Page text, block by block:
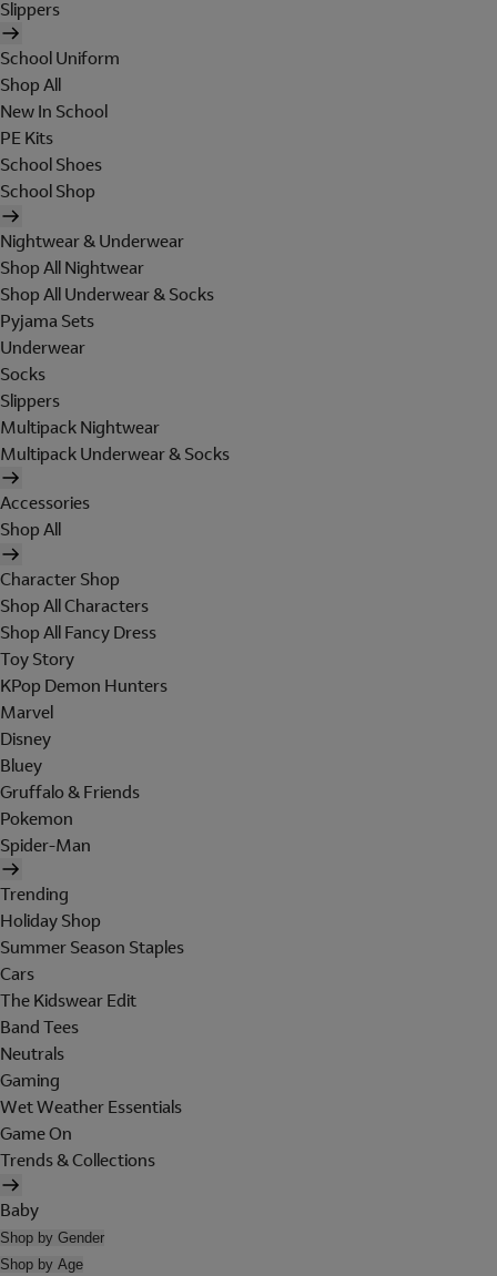
Slippers
School Uniform
Shop All
New In School
PE Kits
School Shoes
School Shop
Nightwear & Underwear
Shop All Nightwear
Shop All Underwear & Socks
Pyjama Sets
Underwear
Socks
Slippers
Multipack Nightwear
Multipack Underwear & Socks
Accessories
Shop All
Character Shop
Shop All Characters
Shop All Fancy Dress
Toy Story
KPop Demon Hunters
Marvel
Disney
Bluey
Gruffalo & Friends
Pokemon
Spider-Man
Trending
Holiday Shop
Summer Season Staples
Cars
The Kidswear Edit
Band Tees
Neutrals
Gaming
Wet Weather Essentials
Game On
Trends & Collections
Baby
Shop by Gender
Shop by Age